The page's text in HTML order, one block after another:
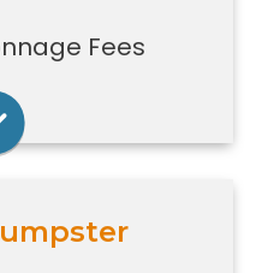
Fees
in a large
and new
limited space
truck loads of